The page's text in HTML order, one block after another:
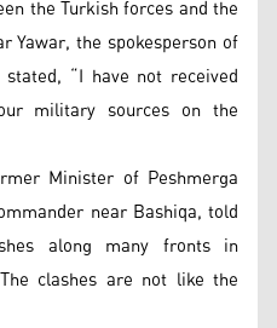
the Turkish forces and the
Yawar, the spokesperson of
“I have not received
military sources on the
Minister of Peshmerga
near Bashiqa, told
along many fronts in
clashes are not like the